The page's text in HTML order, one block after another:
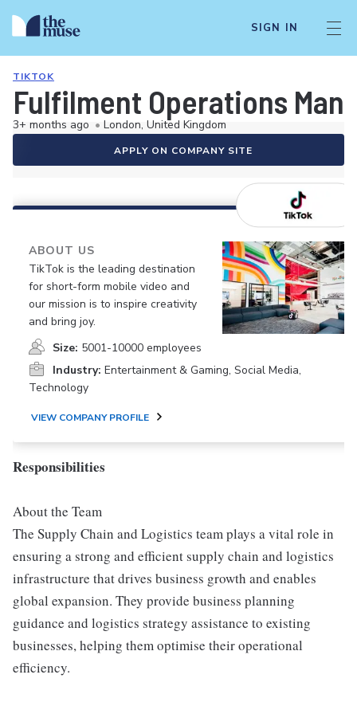
SIGN IN
TIKTOK
Fulfilment Operations
3+ months ago • London, United Kingdom
APPLY ON COMPANY SITE
ABOUT US
TikTok is the leading destination
for short-form mobile video and
our mission is to inspire creativity
and bring joy.
Size: 5001-10000 employees
Industry: Entertainment & Gaming, Social Media,
Technology
VIEW COMPANY PROFILE
Responsibilities
About the Team
The Supply Chain and Logistics team plays a vital role in
ensuring a strong and efficient supply chain and logistics
infrastructure that drives business growth and enables
global expansion. They provide business planning
guidance and logistics strategy assistance to existing
businesses, helping them optimise their operational
efficiency.